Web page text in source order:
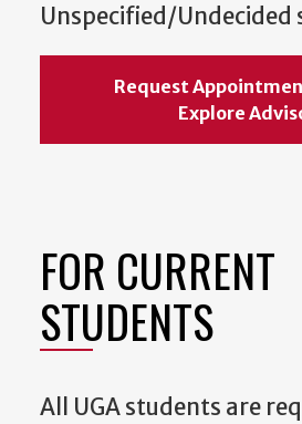
Unspecified/Undecided
Request
Explore
FOR CURRENT
STUDENTS
All UGA students are